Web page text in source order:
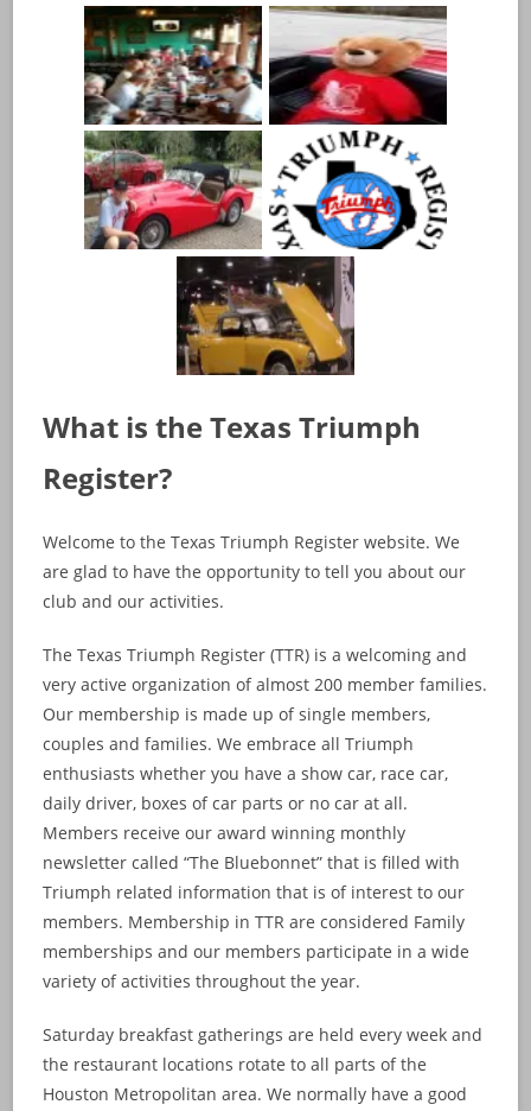
What is the Texas Triumph
Register?
Welcome to the Texas Triumph Register website. We
are glad to have the opportunity to tell you about our
club and our activities.
The Texas Triumph Register (TTR) is a welcoming and
very active organization of almost 200 member families.
Our membership is made up of single members,
couples and families. We embrace all Triumph
enthusiasts whether you have a show car, race car,
daily driver, boxes of car parts or no car at all.
Members receive our award winning monthly
newsletter called “The Bluebonnet” that is filled with
Triumph related information that is of interest to our
members. Membership in TTR are considered Family
memberships and our members participate in a wide
variety of activities throughout the year.
Saturday breakfast gatherings are held every week and
the restaurant locations rotate to all parts of the
Houston Metropolitan area. We normally have a good